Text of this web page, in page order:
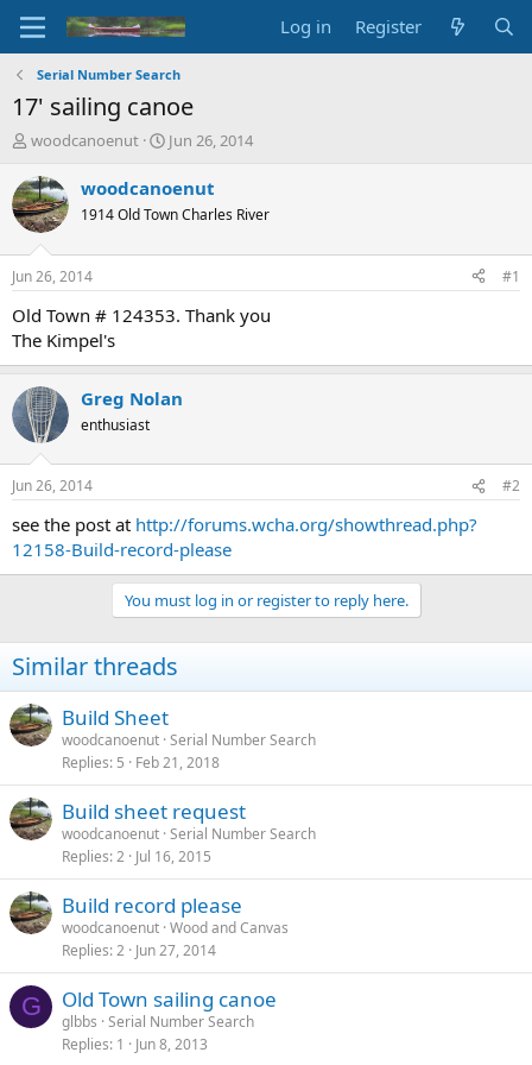
Log in Register
Serial Number Search
17' sailing canoe
T
r
e
a
d
t
a
t
r
woodcanoenut
S
a
t
t
e
Jun 26, 2014
woodcanoenut
1914 Old Town Charles River
Jun 26, 2014 #1
Old Town # 124353. Thank you
The Kimpel's
Greg Nolan
enthusiast
Jun 26, 2014 #2
see the post at http://forums.wcha.org/showthread.php?
12158-Build-record-please
You must log in or register to reply here.
Similar threads
Build Sheet
woodcanoenut Serial Number Search
Replies 5 Feb 21, 2018
Build sheet request
woodcanoenut Serial Number Search
Replies 2 Jul 16, 2015
Build record please
woodcanoenut Wood and Canvas
Replies 2 Jun 27, 2014
G Old Town sailing canoe
glbbs Serial Number Search
Replies 1 Jun 8, 2013